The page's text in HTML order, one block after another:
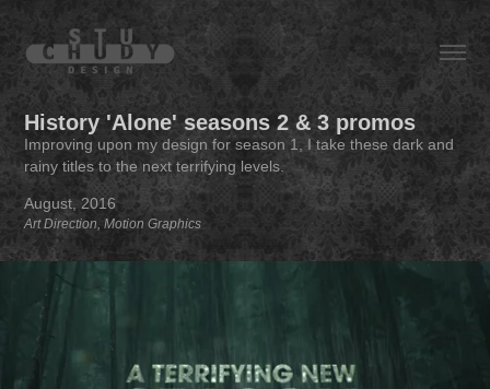
History 'Alone' seasons 2 & 3 promos
Improving upon my design for season 1, I take these dark and
rainy titles to the next terrifying levels.
August, 2016
Art Direction, Motion Graphics